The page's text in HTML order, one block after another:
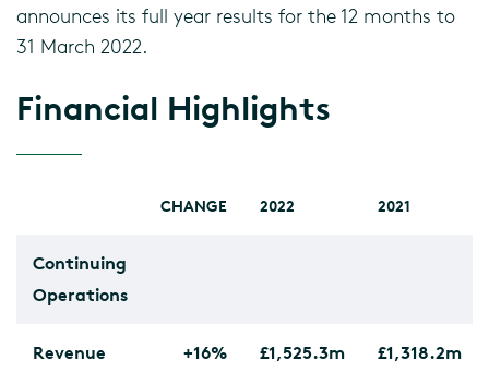
announces its full year results for the 12 months to
31 March 2022.
Financial Highlights
CHANGE 2022 2021
Continuing
Operations
Revenue +16% £1,525.3m £1,318.2m